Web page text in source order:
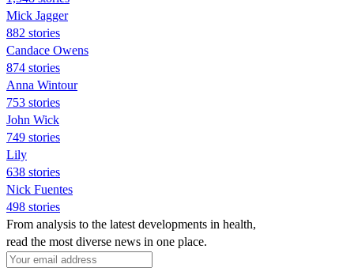
Mick Jagger
882 stories
Candace Owens
874 stories
Anna Wintour
753 stories
John Wick
749 stories
Lily
638 stories
Nick Fuentes
498 stories
From analysis to the latest developments in health,
read the most diverse news in one place.